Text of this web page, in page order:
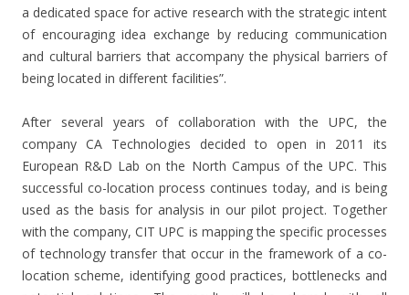
a dedicated space for active research with the strategic intent
of encouraging idea exchange by reducing communication
and cultural barriers that accompany the physical barriers of
being located in different facilities”.
After several years of collaboration with the UPC, the
company CA Technologies decided to open in 2011 its
European R&D Lab on the North Campus of the UPC. This
successful co-location process continues today, and is being
used as the basis for analysis in our pilot project. Together
with the company, CIT UPC is mapping the specific processes
of technology transfer that occur in the framework of a co-
location scheme, identifying good practices, bottlenecks and